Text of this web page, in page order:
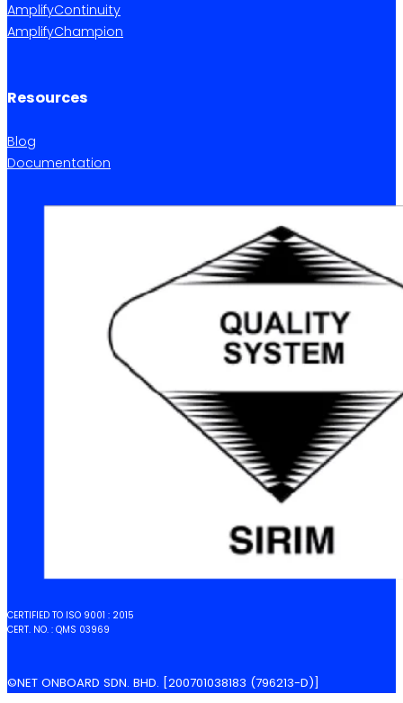
AmplifyContinuity
AmplifyChampion
Resources
Blog
Documentation
CERTIFIED TO ISO 9001 : 2015
CERT. NO. : QMS 03969
©NET ONBOARD SDN. BHD. [200701038183 (796213-D)]